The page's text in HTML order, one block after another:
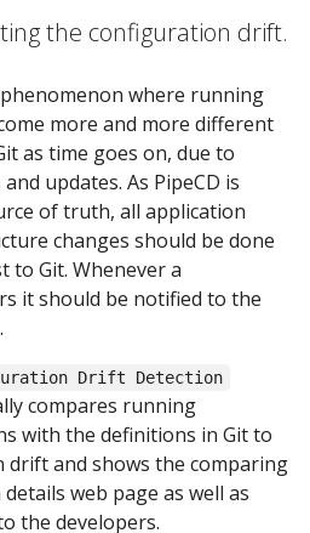
the configuration drift.
where running
more and more different
as time goes on, due to
updates. As PipeCD is
of truth, all application
changes should be done
to Git. Whenever a
it should be notified to the
Drift Detection
compares running
with the definitions in Git to
and shows the comparing
web page as well as
the developers.